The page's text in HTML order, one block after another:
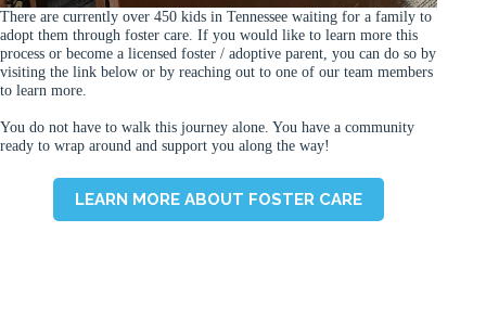
There are currently over 450 kids in Tennessee waiting for a family to
adopt them through foster care. If you would like to learn more this
process or become a licensed foster / adoptive parent, you can do so by
visiting the link below or by reaching out to one of our team members
to learn more.
You do not have to walk this journey alone. You have a community
ready to wrap around and support you along the way!
LEARN MORE ABOUT FOSTER CARE